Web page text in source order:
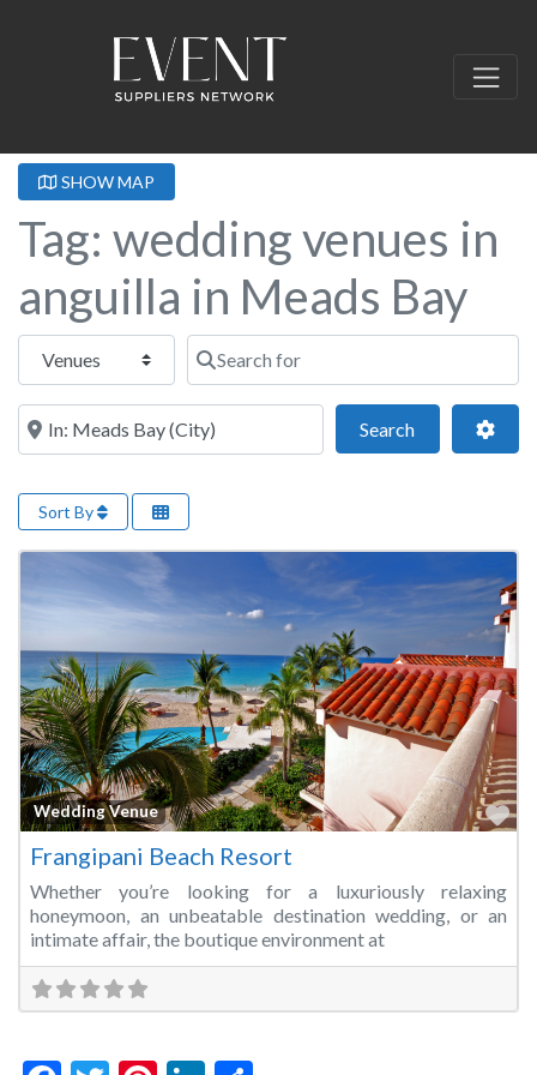
SHOW MAP
Tag: wedding venues in
anguilla in Meads Bay
Select search type Search for
Near this location
SearchSearch
Sort By
Wedding Venue
Frangipani Beach Resort
Whether you’re looking for a luxuriously relaxing
honeymoon, an unbeatable destination wedding, or an
intimate affair, the boutique environment at